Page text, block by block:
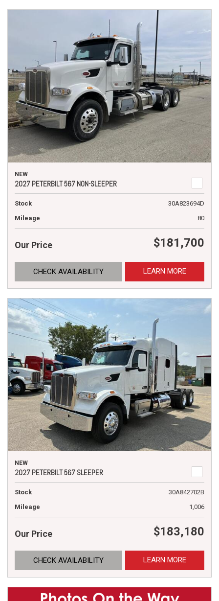
NEW
2027 PETERBILT 567 NON-SLEEPER
Stock
30A823694D
Mileage
80
Our Price $181,700
CHECK AVAILABILITY LEARN MORE
NEW
2027 PETERBILT 567 SLEEPER
Stock
30A842702B
Mileage
1,006
Our Price $183,180
CHECK AVAILABILITY LEARN MORE